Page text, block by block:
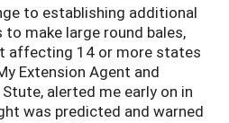
to establishing additional
make large round bales,
affecting 14 or more states
Extension Agent and
alerted me early on in
was predicted and warned